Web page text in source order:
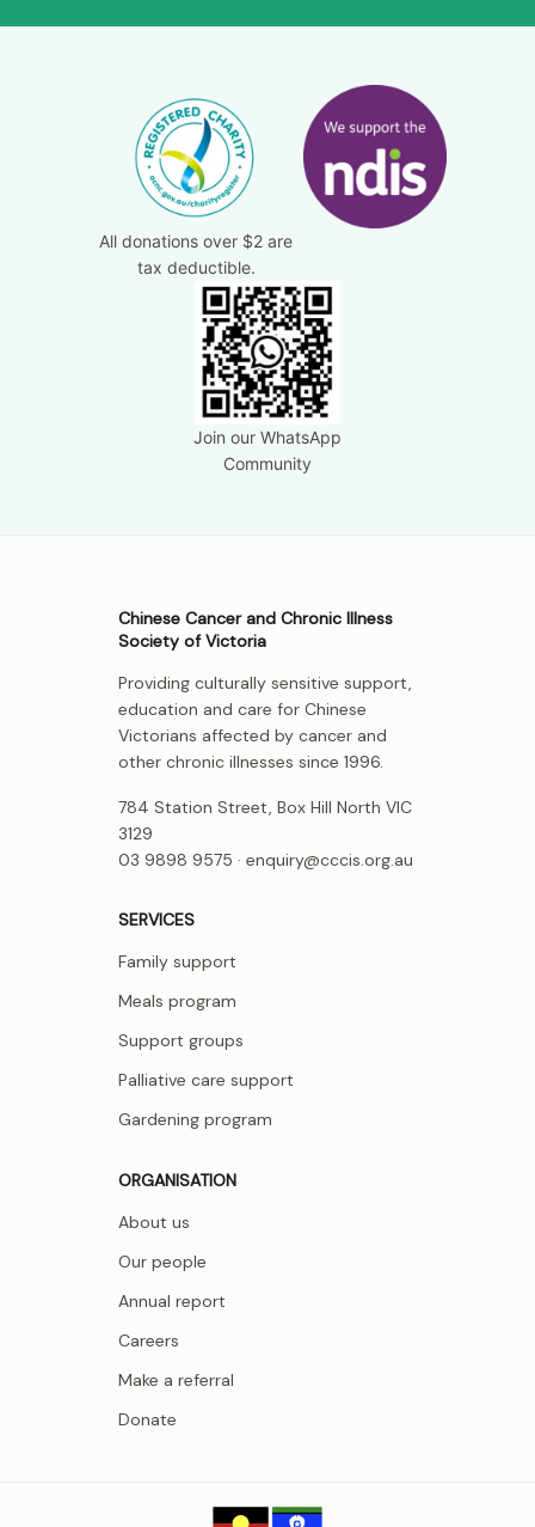
All donations over $2 are
tax deductible.
Join our WhatsApp
Community
Chinese Cancer and Chronic Illness
Society of Victoria
Providing culturally sensitive support,
education and care for Chinese
Victorians affected by cancer and
other chronic illnesses since 1996.
784 Station Street, Box Hill North VIC
3129
03 9898 9575 · enquiry@cccis.org.au
SERVICES
Family support
Meals program
Support groups
Palliative care support
Gardening program
ORGANISATION
About us
Our people
Annual report
Careers
Make a referral
Donate